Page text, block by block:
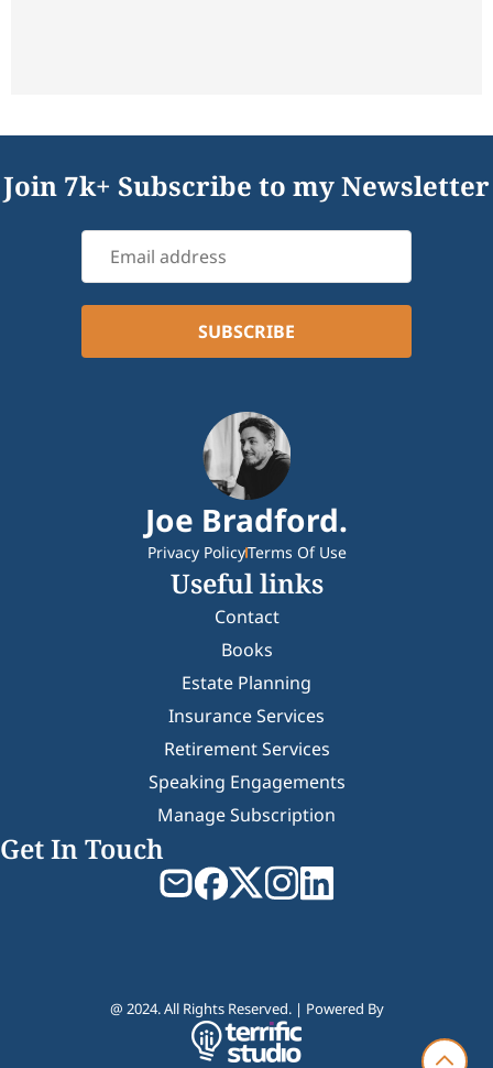
Join 7k+ Subscribe to my Newsletter
Joe Bradford.
Privacy PolicyTerms Of Use
Useful links
Contact
Books
Estate Planning
Insurance Services
Retirement Services
Speaking Engagements
Manage Subscription
Get In Touch
@ 2024. All Rights Reserved. | Powered By